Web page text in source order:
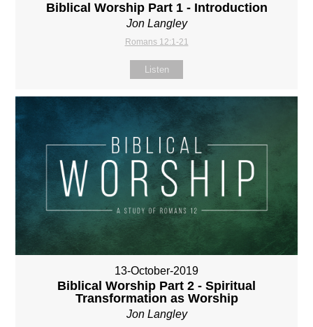
Biblical Worship Part 1 - Introduction
Jon Langley
Romans 12:1-21
Listen
13-October-2019
Biblical Worship Part 2 - Spiritual
Transformation as Worship
Jon Langley